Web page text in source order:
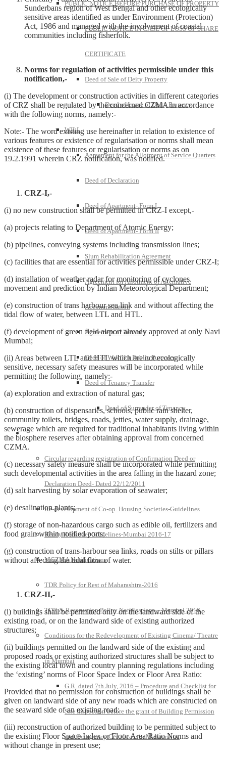
PUBLIC NOTICE BEFORE PURCHASE OF PROPERTY
PUBLIC NOTICE IN CASE OF LOSS OF SHARE
CERTIFICATE
Deed of Sale of Deity Property
Deed of Lease of Deity Property
WILL
Agreement for the Allotment of Service Quarters
Deed of Declaration
Deed of Apartment- Form I
Deed of Apartment- Form II
Slum Rehabilitation Agreement
Agreement for Allotment of Alternative
Accommodation
Agreement of Tenancy
Deed of Wakf for Public Purposes
Deed of Tenancy Transfer
Deed of Surrender of Tenancy
Policies and Notifications
Circular regarding registration of Confirmation Deed or
Declaration Deed- Dated 22/12/2011
Re-development of Co-op. Housing Societies-Guidelines
Ready Reckoner Guidelines-Mumbai 2016-17
MCZMA Notifications
TDR Policy for Rest of Maharashtra-2016
TDR & Reservation Policy Notifications – Mumbai 2016
Conditions for the Redevelopment of Existing Cinema/ Theatre
in Mumbai
G.R. dated 7th July, 2016 – Procedure and Checklist for
Site Inspection before the grant of Building Permission
and Occupancy Certificate in Maharashtra
Sunderbans region of West Bengal and other ecologically
sensitive areas identified as under Environment (Protection)
Act, 1986 and managed with the involvement of coastal
communities including fisherfolk.
Norms for regulation of activities permissible under this
notification,-
(i) The development or construction activities in different categories
of CRZ shall be regulated by the concerned CZMA in accordance
with the following norms, namely:-
Note:- The word existing use hereinafter in relation to existence of
various features or existence of regularisation or norms shall mean
existence of these features or regularisation or norms as on
19.2.1991 wherein CRZ notification, was notified.
CRZ-I,-
(i) no new construction shall be permitted in CRZ-I except,-
(a) projects relating to Department of Atomic Energy;
(b) pipelines, conveying systems including transmission lines;
(c) facilities that are essential for activities permissible under CRZ-I;
(d) installation of weather radar for monitoring of cyclones
movement and prediction by Indian Meteorological Department;
(e) construction of trans harbour sea link and without affecting the
tidal flow of water, between LTL and HTL.
(f) development of green field airport already approved at only Navi
Mumbai;
(ii) Areas between LTL and HTL which are not ecologically
sensitive, necessary safety measures will be incorporated while
permitting the following, namely:-
(a) exploration and extraction of natural gas;
(b) construction of dispensaries, schools, public rain shelter,
community toilets, bridges, roads, jetties, water supply, drainage,
sewerage which are required for traditional inhabitants living within
the biosphere reserves after obtaining approval from concerned
CZMA.
(c) necessary safety measure shall be incorporated while permitting
such developmental activities in the area falling in the hazard zone;
(d) salt harvesting by solar evaporation of seawater;
(e) desalination plants;
(f) storage of non-hazardous cargo such as edible oil, fertilizers and
food grain within notified ports;
(g) construction of trans-harbour sea links, roads on stilts or pillars
without affecting the tidal flow of water.
CRZ-II,-
(i) buildings shall be permitted only on the landward side of the
existing road, or on the landward side of existing authorized
structures;
(ii) buildings permitted on the landward side of the existing and
proposed roads or existing authorized structures shall be subject to
the existing local town and country planning regulations including
the ‘existing’ norms of Floor Space Index or Floor Area Ratio:
Provided that no permission for construction of buildings shall be
given on landward side of any new roads which are constructed on
the seaward side of an existing road:
(iii) reconstruction of authorized building to be permitted subject to
the existing Floor Space Index or Floor Area Ratio Norms and
without change in present use;